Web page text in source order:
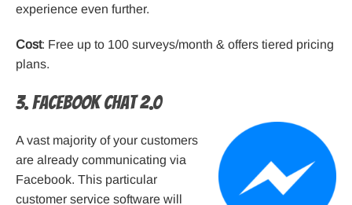
experience even further.
Cost: Free up to 100 surveys/month & offers tiered pricing
plans.
3. Facebook Chat 2.0
A vast majority of your customers
are already communicating via
Facebook. This particular
customer service software will